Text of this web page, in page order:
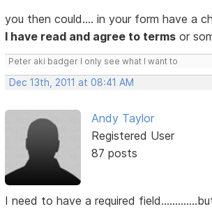
you then could.... in your form have a
I have read and agree to terms or
Peter aki badger I only see what I want to
Dec 13th, 2011 at 08:41 AM
Andy Taylor
Registered User
87 posts
I need to have a required